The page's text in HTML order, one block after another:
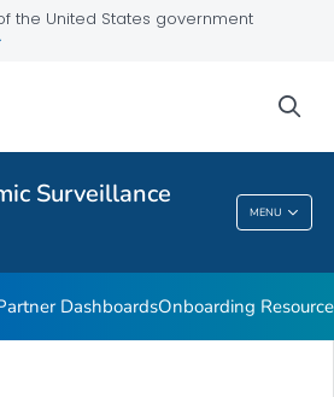
the United States government
Surveillance
MENU
Surveillance Program
DashboardsOnboarding